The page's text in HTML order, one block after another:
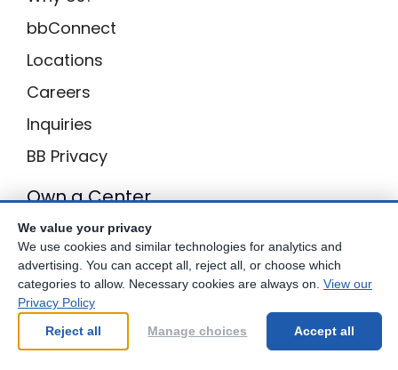
bbConnect
Locations
Careers
Inquiries
BB Privacy
Own a Center
Franchising Opportunities with Best Brains
Be Your Best!
We value your privacy
We use cookies and similar technologies for analytics and
advertising. You can accept all, reject all, or choose which
categories to allow. Necessary cookies are always on. View our
Privacy Policy
Reject all
Manage choices Accept all